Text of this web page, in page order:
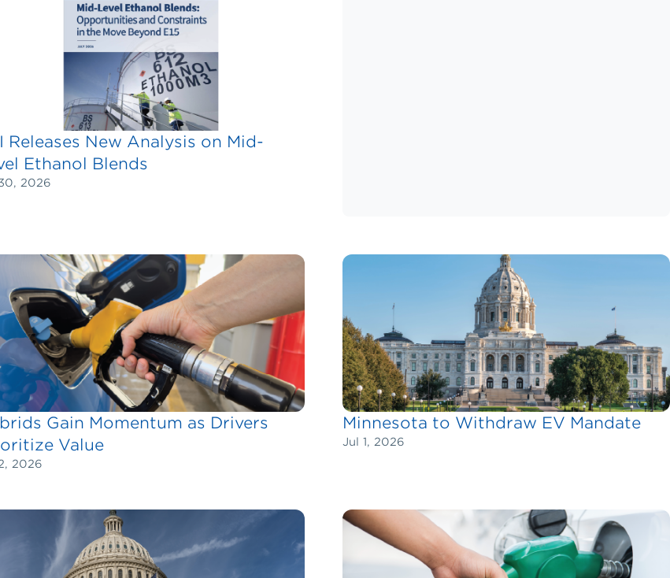
Releases New Analysis on Mid-
Ethanol Blends
2026
Gain Momentum as Drivers
Value
2026
Minnesota to Withdraw EV Mandate
Jul 1, 2026